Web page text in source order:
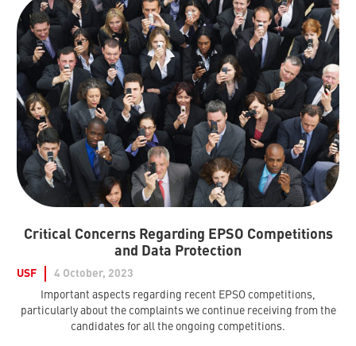
Critical Concerns Regarding EPSO Competitions
and Data Protection
USF
4 October, 2023
Important aspects regarding recent EPSO competitions,
particularly about the complaints we continue receiving from the
candidates for all the ongoing competitions.